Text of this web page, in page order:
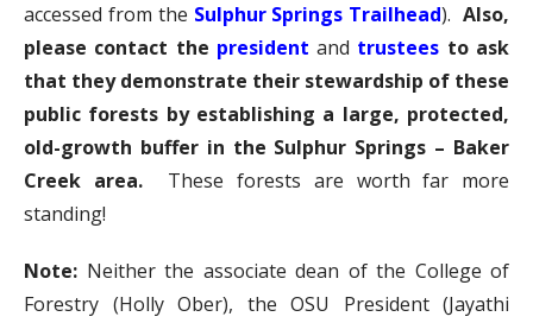
accessed from the Sulphur Springs Trailhead).Also,
please contact the president and trustees to ask
that they demonstrate their stewardship of these
public forests by establishing a large, protected,
old-growth buffer in the Sulphur Springs – Baker
Creek area.These forests are worth far more
standing!
Note: Neither the associate dean of the College of
Forestry (Holly Ober), the OSU President (Jayathi